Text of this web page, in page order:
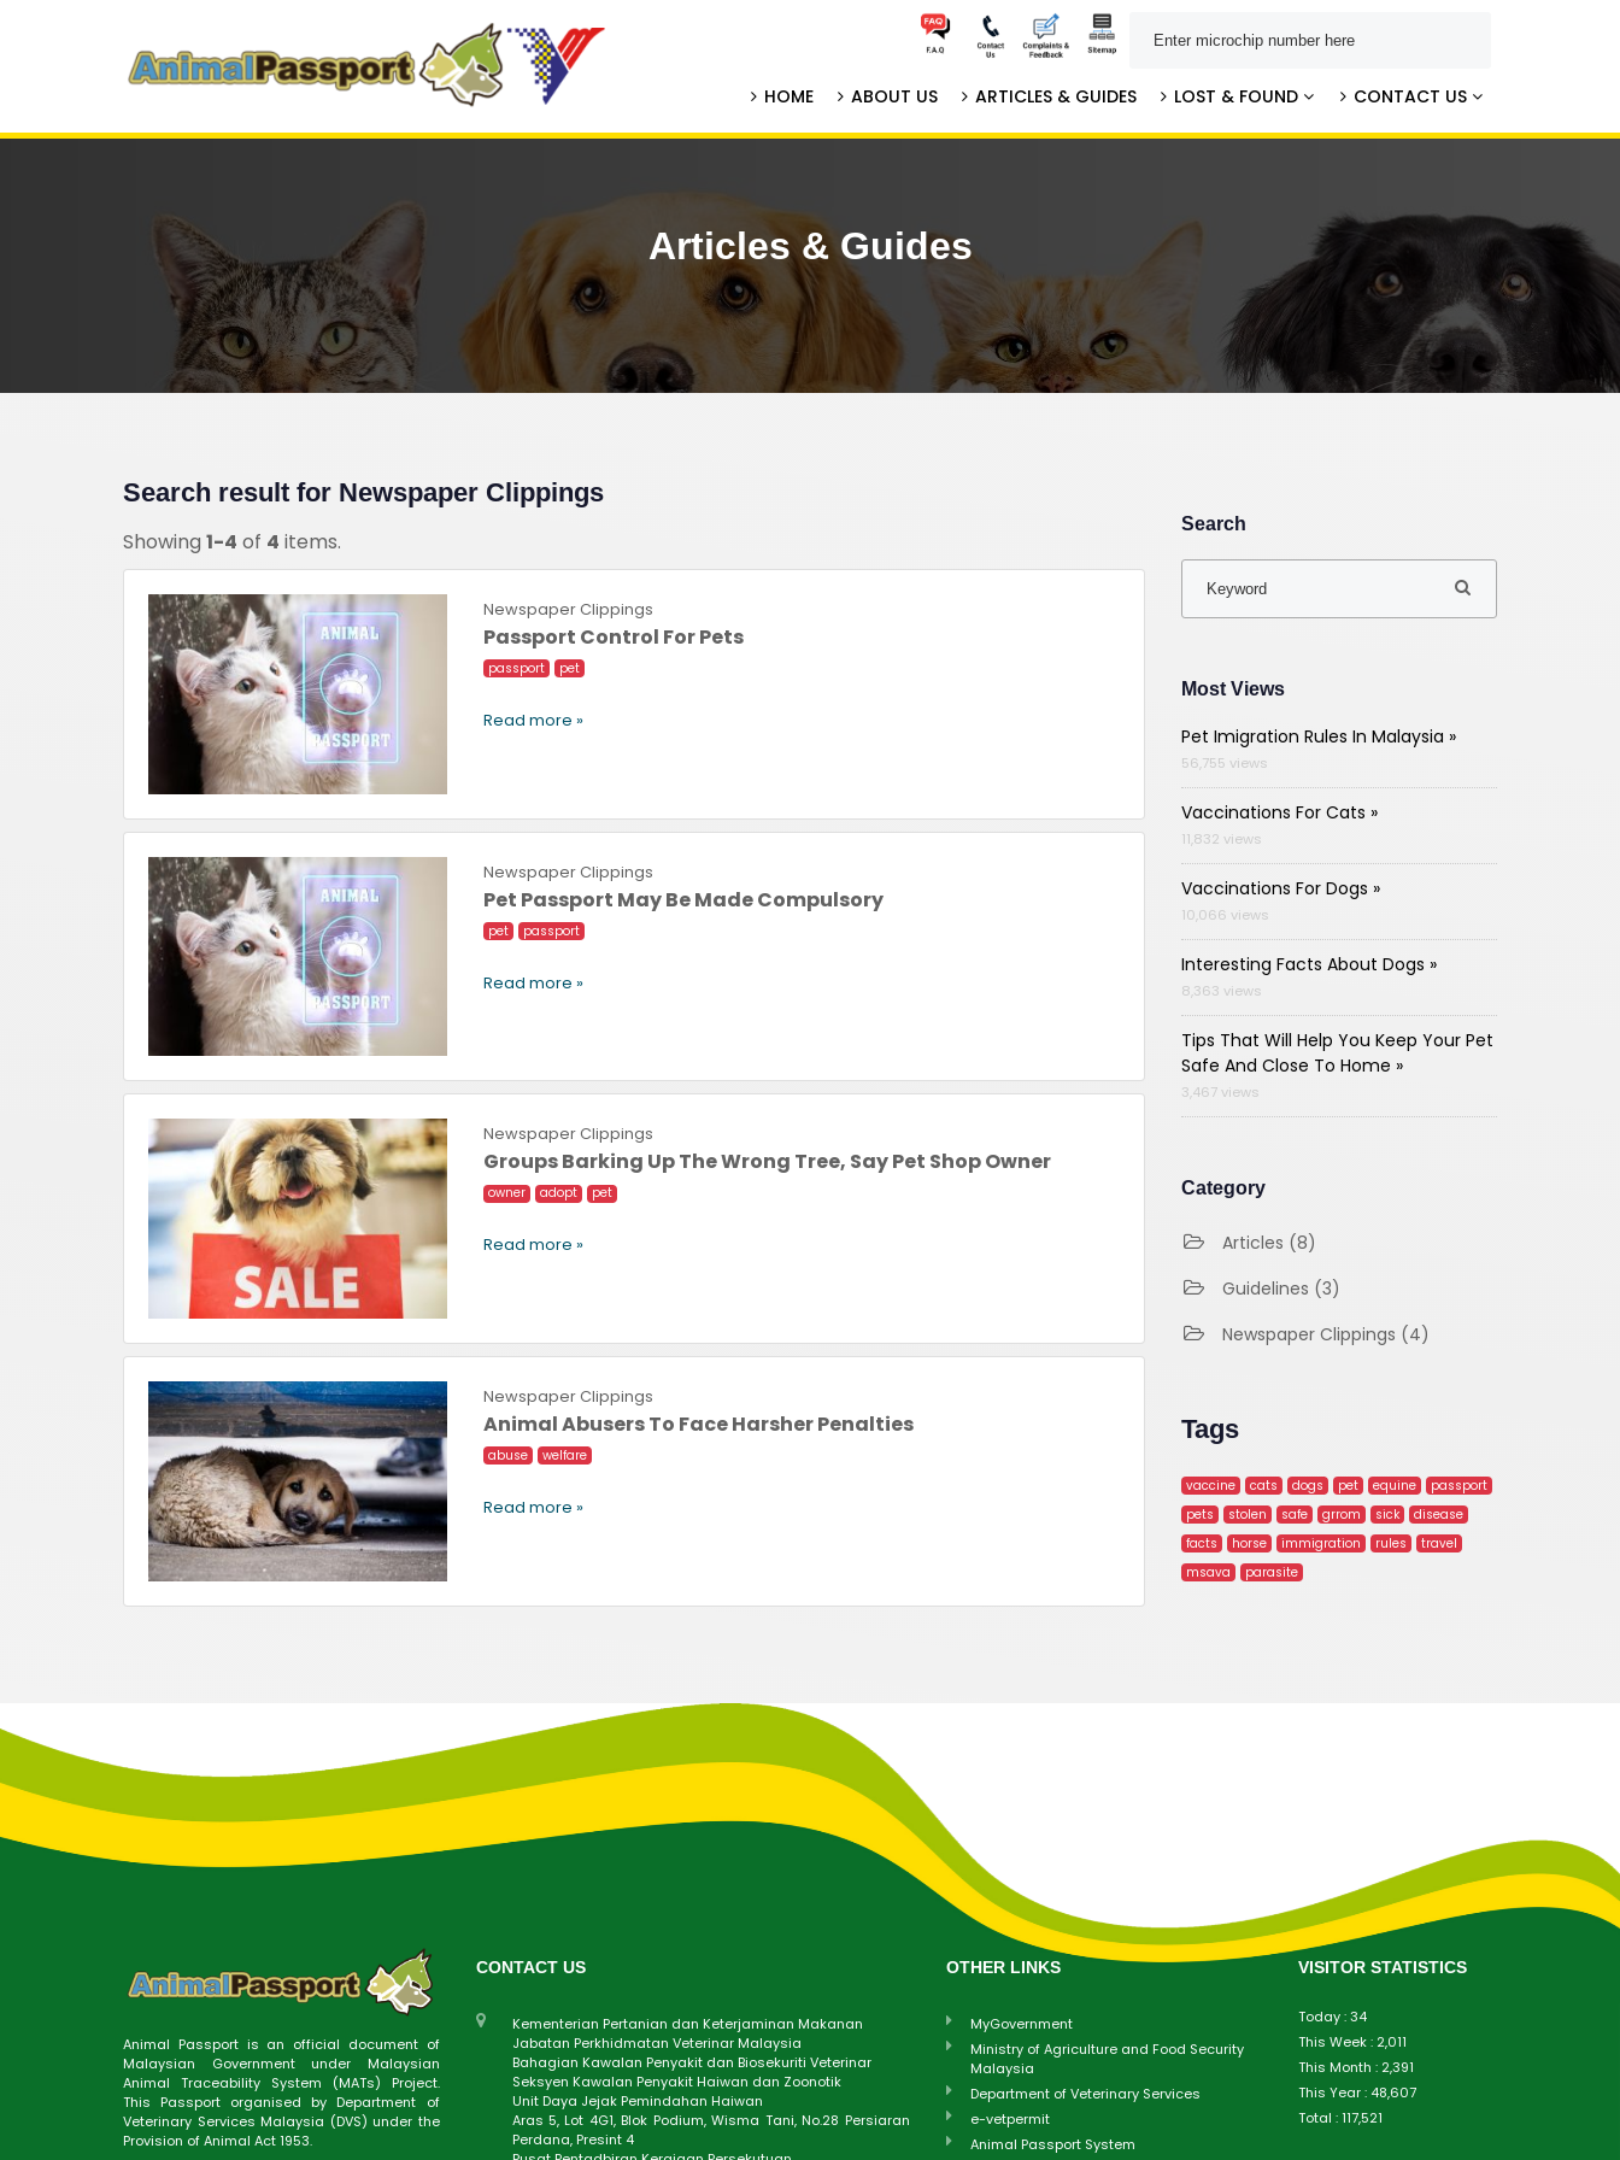
HOME ABOUT US ARTICLES & GUIDES LOST & FOUND CONTACT US
Articles & Guides
Search result for Newspaper Clippings
Showing 1-4 of 4 items.
Newspaper Clippings
Passport Control For Pets
passport pet
Read more »
Newspaper Clippings
Pet Passport May Be Made Compulsory
pet passport
Read more »
Newspaper Clippings
Groups Barking Up The Wrong Tree, Say Pet Shop Owner
owner adopt pet
Read more »
Newspaper Clippings
Animal Abusers To Face Harsher Penalties
abuse welfare
Read more »
Search
Most Views
Pet Imigration Rules In Malaysia »
56,755 views
Vaccinations For Cats »
11,832 views
Vaccinations For Dogs »
10,066 views
Interesting Facts About Dogs »
8,363 views
Tips That Will Help You Keep Your Pet
Safe And Close To Home »
3,467 views
Category
Articles (8)
Guidelines (3)
Newspaper Clippings (4)
Tags
vaccine cats dogs pet equine
passport
pets
stolen safe grrom sick
disease
facts
horse immigration rules
travel
msava
parasite
Animal Passport is an official document of
Malaysian Government under Malaysian
Animal Traceability System (MATs) Project.
This Passport organised by Department of
Veterinary Services Malaysia (DVS) under the
Provision of Animal Act 1953.
CONTACT US
Kementerian Pertanian dan Keterjaminan Makanan
Jabatan Perkhidmatan Veterinar Malaysia
Bahagian Kawalan Penyakit dan Biosekuriti Veterinar
Seksyen Kawalan Penyakit Haiwan dan Zoonotik
Unit Daya Jejak Pemindahan Haiwan
Aras 5, Lot 4G1, Blok Podium, Wisma Tani, No.28 Persiaran
Perdana, Presint 4
OTHER LINKS
MyGovernment
Ministry of Agriculture and Food Security
Malaysia
Department of Veterinary Services
e-vetpermit
Animal Passport System
VISITOR STATISTICS
Today : 34
This Week : 2,011
This Month : 2,391
This Year : 48,607
Total : 117,521